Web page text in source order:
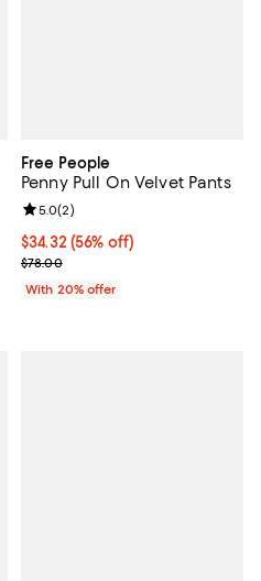
Free People
Penny Pull On Velvet Pants
$34.32; 56% off; undefined;
$34.32 (56% off)
Current sale price $42.90;
$78.00
Review rating: 5.0 out of 5; 2
5.0(2)
With 20% offer